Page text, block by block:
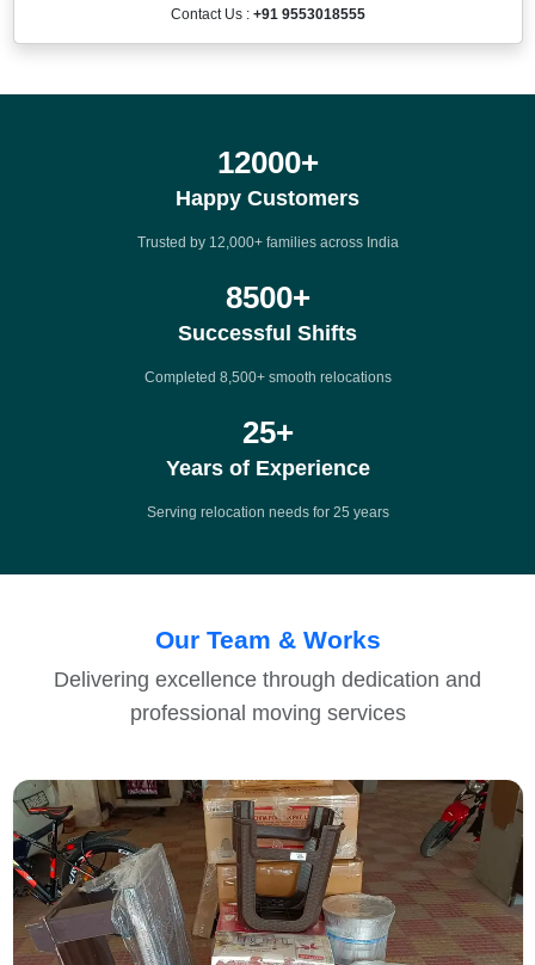
Contact Us : +91 9553018555
12000+
Happy Customers
Trusted by 12,000+ families across India
8500+
Successful Shifts
Completed 8,500+ smooth relocations
25+
Years of Experience
Serving relocation needs for 25 years
Our Team & Works
Delivering excellence through dedication and
professional moving services